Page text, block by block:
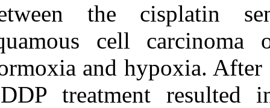
between
squamous
normoxia and
CDDP